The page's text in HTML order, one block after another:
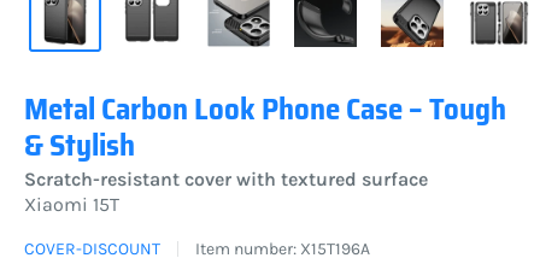
Metal Carbon Look Phone Case – Tough
& Stylish
Scratch-resistant cover with textured surface
Xiaomi 15T
COVER-DISCOUNT Item number: X15T196A